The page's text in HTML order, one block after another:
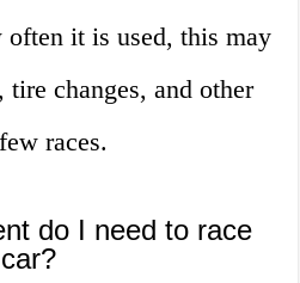
often it is used, this may
changes, and other
races.
do I need to race